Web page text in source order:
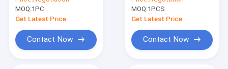
CNC Machine Drilling
MOQ:1PC
Get Latest Price
Contact Now
Motor Spindle Water
/ Oil Cooled
MOQ:1PCS
Get Latest Price
Contact Now